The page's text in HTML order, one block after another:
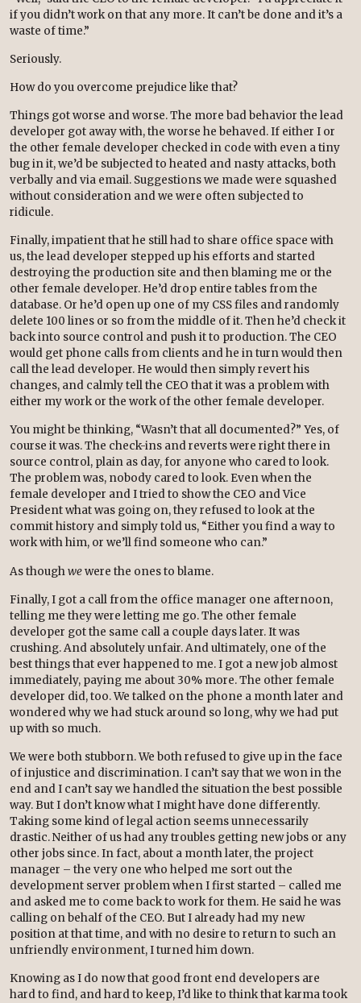
if you didn’t work on that any more. It can’t be done and it’s a
waste of time.”
Seriously.
How do you overcome prejudice like that?
Things got worse and worse. The more bad behavior the lead
developer got away with, the worse he behaved. If either I or
the other female developer checked in code with even a tiny
bug in it, we’d be subjected to heated and nasty attacks, both
verbally and via email. Suggestions we made were squashed
without consideration and we were often subjected to
ridicule.
Finally, impatient that he still had to share office space with
us, the lead developer stepped up his efforts and started
destroying the production site and then blaming me or the
other female developer. He’d drop entire tables from the
database. Or he’d open up one of my CSS files and randomly
delete 100 lines or so from the middle of it. Then he’d check it
back into source control and push it to production. The CEO
would get phone calls from clients and he in turn would then
call the lead developer. He would then simply revert his
changes, and calmly tell the CEO that it was a problem with
either my work or the work of the other female developer.
You might be thinking, “Wasn’t that all documented?” Yes, of
course it was. The check-ins and reverts were right there in
source control, plain as day, for anyone who cared to look.
The problem was, nobody cared to look. Even when the
female developer and I tried to show the CEO and Vice
President what was going on, they refused to look at the
commit history and simply told us, “Either you find a way to
work with him, or we’ll find someone who can.”
As thoughwewere the ones to blame.
Finally, I got a call from the office manager one afternoon,
telling me they were letting me go. The other female
developer got the same call a couple days later. It was
crushing. And absolutely unfair. And ultimately, one of the
best things that ever happened to me. I got a new job almost
immediately, paying me about 30% more. The other female
developer did, too. We talked on the phone a month later and
wondered why we had stuck around so long, why we had put
up with so much.
We were both stubborn. We both refused to give up in the face
of injustice and discrimination. I can’t say that we won in the
end and I can’t say we handled the situation the best possible
way. But I don’t know what I might have done differently.
Taking some kind of legal action seems unnecessarily
drastic. Neither of us had any troubles getting new jobs or any
other jobs since. In fact, about a month later, the project
manager – the very one who helped me sort out the
development server problem when I first started – called me
and asked me to come back to work for them. He said he was
calling on behalf of the CEO. But I already had my new
position at that time, and with no desire to return to such an
unfriendly environment, I turned him down.
Knowing as I do now that good front end developers are
hard to find, and hard to keep, I’d like to think that karma took